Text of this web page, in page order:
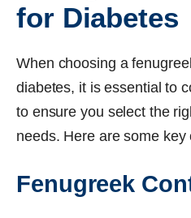
for Diabetes
When choosing a
diabetes, it is essential to
to ensure you select the
needs. Here are some key
Fenugreek